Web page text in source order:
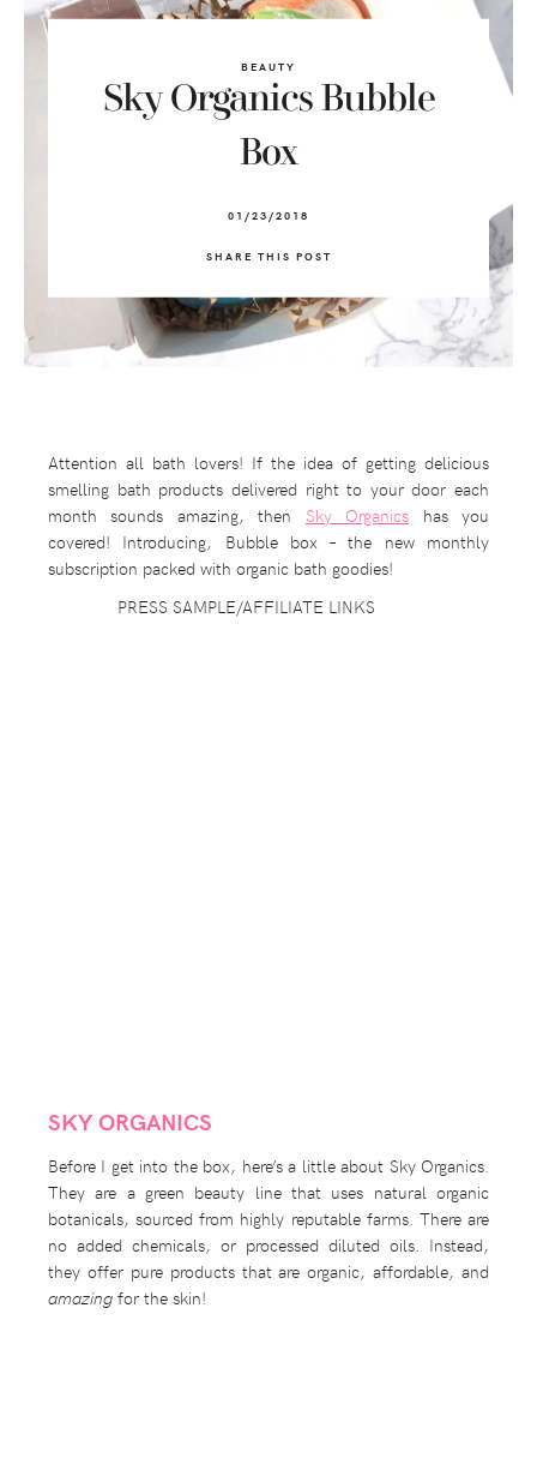
BEAUTY
Sky Organics Bubble
Box
01/23/2018
SHARE THIS POST
Attention all bath lovers! If the idea of getting delicious
smelling bath products delivered right to your door each
month sounds amazing, then Sky Organics has you
covered! Introducing, Bubble box – the new monthly
subscription packed with organic bath goodies!
PRESS SAMPLE/AFFILIATE LINKS
SKY ORGANICS
Before I get into the box, here’s a little about Sky Organics.
They are a green beauty line that uses natural organic
botanicals, sourced from highly reputable farms. There are
no added chemicals, or processed diluted oils. Instead,
they offer pure products that are organic, affordable, and
amazing for the skin!